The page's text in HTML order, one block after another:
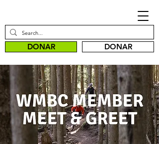
DONAR DONAR